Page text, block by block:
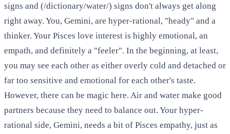
signs and (/dictionary/water/) signs don't always get along
right away. You, Gemini, are hyper-rational, "heady" and a
thinker. Your Pisces love interest is highly emotional, an
empath, and definitely a "feeler". In the beginning, at least,
you may see each other as either overly cold and detached or
far too sensitive and emotional for each other's taste.
However, there can be magic here. Air and water make good
partners because they need to balance out. Your hyper-
rational side, Gemini, needs a bit of Pisces empathy, just as